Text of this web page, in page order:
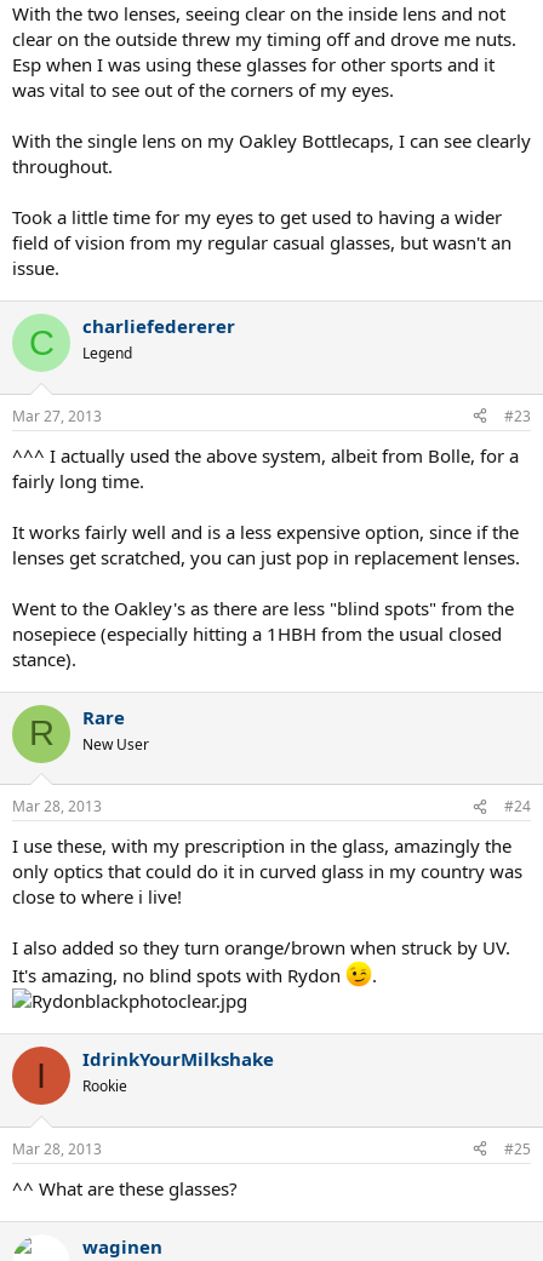
With the two lenses, seeing clear on the inside lens and not
clear on the outside threw my timing off and drove me nuts.
Esp when I was using these glasses for other sports and it
was vital to see out of the corners of my eyes.
With the single lens on my Oakley Bottlecaps, I can see clearly
throughout.
Took a little time for my eyes to get used to having a wider
field of vision from my regular casual glasses, but wasn't an
issue.
C charliefedererer
Legend
Mar 27, 2013 #23
^^^ I actually used the above system, albeit from Bolle, for a
fairly long time.
It works fairly well and is a less expensive option, since if the
lenses get scratched, you can just pop in replacement lenses.
Went to the Oakley's as there are less "blind spots" from the
nosepiece (especially hitting a 1HBH from the usual closed
stance).
R Rare
New User
Mar 28, 2013 #24
I use these, with my prescription in the glass, amazingly the
only optics that could do it in curved glass in my country was
close to where i live!
I also added so they turn orange/brown when struck by UV.
It's amazing, no blind spots with Rydon
.
I IdrinkYourMilkshake
Rookie
Mar 28, 2013 #25
^^ What are these glasses?
waginen